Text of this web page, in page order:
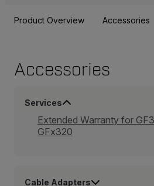
Product Overview Accessories
Accessories
Services
Extended Warranty for
GFx320
Cable Adapters